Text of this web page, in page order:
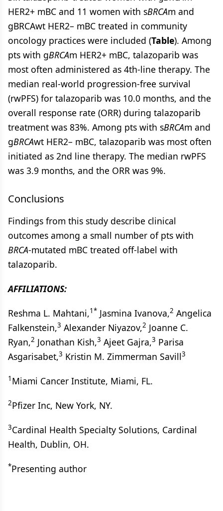
HER2+ mBC and 11 women with sBRCAm and
gBRCAwt HER2– mBC treated in community
oncology practices were included (Table). Among
pts with gBRCAm HER2+ mBC, talazoparib was
most often administered as 4th-line therapy. The
median real-world progression-free survival
(rwPFS) for talazoparib was 10.0 months, and the
overall response rate (ORR) during talazoparib
treatment was 83%. Among pts with sBRCAm and
gBRCAwt HER2– mBC, talazoparib was most often
initiated as 2nd line therapy. The median rwPFS
was 3.9 months, and the ORR was 9%.
Conclusions
Findings from this study describe clinical
outcomes among a small number of pts with
BRCA-mutated mBC treated off-label with
talazoparib.
AFFILIATIONS:
Reshma L. Mahtani,1* Jasmina Ivanova,2 Angelica
Falkenstein,3 Alexander Niyazov,2 Joanne C.
Ryan,2 Jonathan Kish,3 Ajeet Gajra,3 Parisa
Asgarisabet,3 Kristin M. Zimmerman Savill3
1 Miami Cancer Institute, Miami, FL.
2Pfizer Inc, New York, NY.
3Cardinal Health Specialty Solutions, Cardinal
Health, Dublin, OH.
*Presenting author